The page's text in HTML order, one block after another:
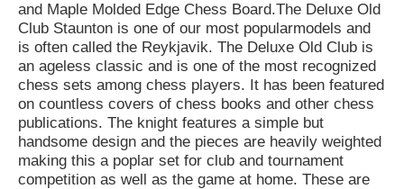
and Maple Molded Edge Chess Board.The Deluxe Old
Club Staunton is one of our most popularmodels and
is often called the Reykjavik. The Deluxe Old Club is
an ageless classic and is one of the most recognized
chess sets among chess players. It has been featured
on countless covers of chess books and other chess
publications. The knight features a simple but
handsome design and the pieces are heavily weighted
making this a poplar set for club and tournament
competition as well as the game at home. These are